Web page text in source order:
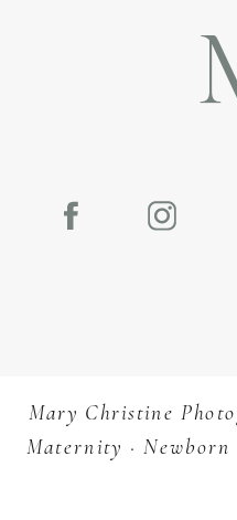
Mary Christine
Maternity · Newborn